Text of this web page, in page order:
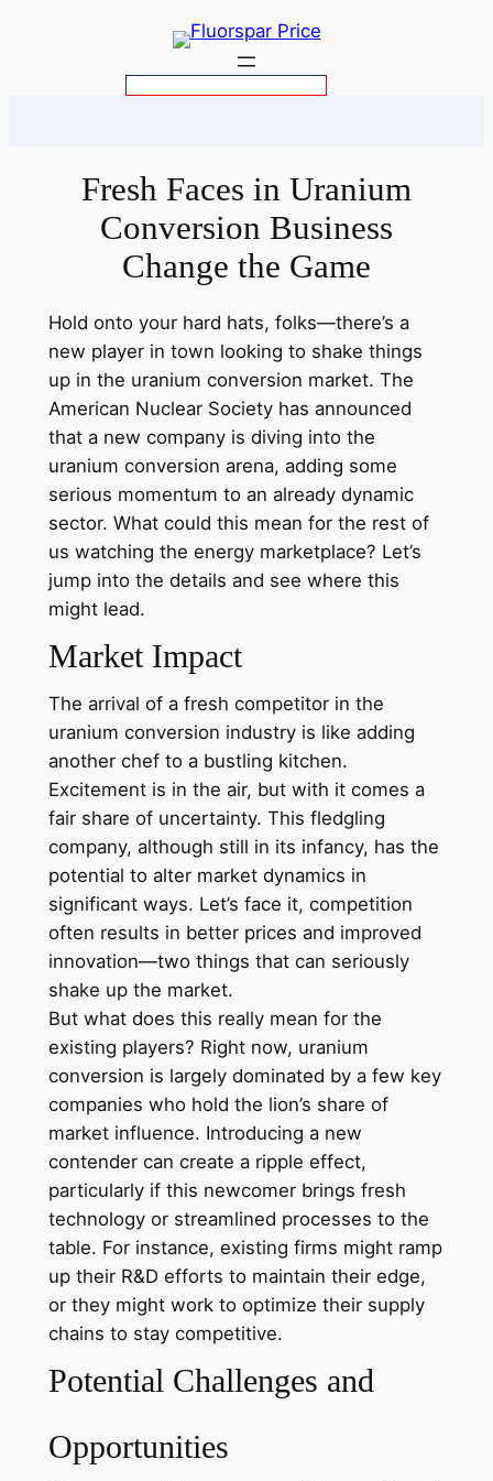
Fresh Faces in Uranium
Conversion Business
Change the Game
Hold onto your hard hats, folks—there’s a
new player in town looking to shake things
up in the uranium conversion market. The
American Nuclear Society has announced
that a new company is diving into the
uranium conversion arena, adding some
serious momentum to an already dynamic
sector. What could this mean for the rest of
us watching the energy marketplace? Let’s
jump into the details and see where this
might lead.
Market Impact
The arrival of a fresh competitor in the
uranium conversion industry is like adding
another chef to a bustling kitchen.
Excitement is in the air, but with it comes a
fair share of uncertainty. This fledgling
company, although still in its infancy, has the
potential to alter market dynamics in
significant ways. Let’s face it, competition
often results in better prices and improved
innovation—two things that can seriously
shake up the market.
But what does this really mean for the
existing players? Right now, uranium
conversion is largely dominated by a few key
companies who hold the lion’s share of
market influence. Introducing a new
contender can create a ripple effect,
particularly if this newcomer brings fresh
technology or streamlined processes to the
table. For instance, existing firms might ramp
up their R&D efforts to maintain their edge,
or they might work to optimize their supply
chains to stay competitive.
Potential Challenges and
Opportunities